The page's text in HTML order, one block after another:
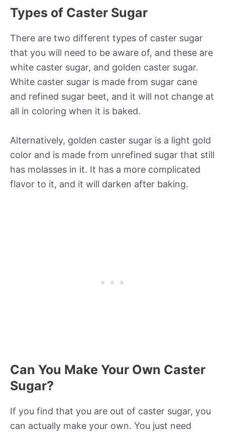
Types of Caster Sugar
There are two different types of caster sugar
that you will need to be aware of, and these are
white caster sugar, and golden caster sugar.
White caster sugar is made from sugar cane
and refined sugar beet, and it will not change at
all in coloring when it is baked.
Alternatively, golden caster sugar is a light gold
color and is made from unrefined sugar that still
has molasses in it. It has a more complicated
flavor to it, and it will darken after baking.
Can You Make Your Own Caster
Sugar?
If you find that you are out of caster sugar, you
can actually make your own. You just need